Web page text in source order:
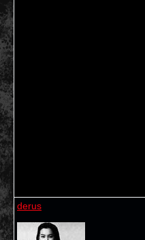
derus